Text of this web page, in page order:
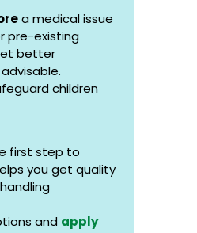
a medical issue
pre-existing
better
children
first step to
you get quality
and apply